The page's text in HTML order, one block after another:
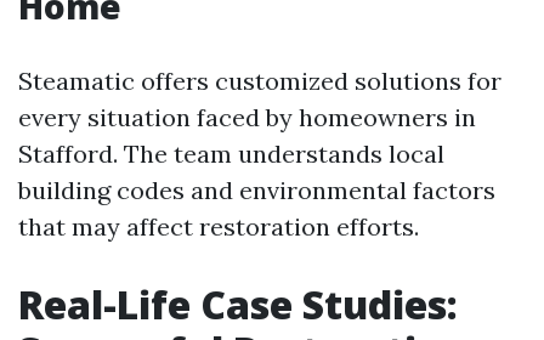
Steamatic offers customized solutions for
every situation faced by homeowners in
Stafford. The team understands local
building codes and environmental factors
that may affect restoration efforts.
Real-Life Case Studies: